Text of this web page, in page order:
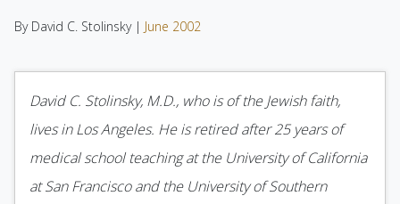
By David C. Stolinsky | June 2002
David C. Stolinsky, M.D., who is of the Jewish faith,
lives in Los Angeles. He is retired after 25 years of
medical school teaching at the University of California
at San Francisco and the University of Southern